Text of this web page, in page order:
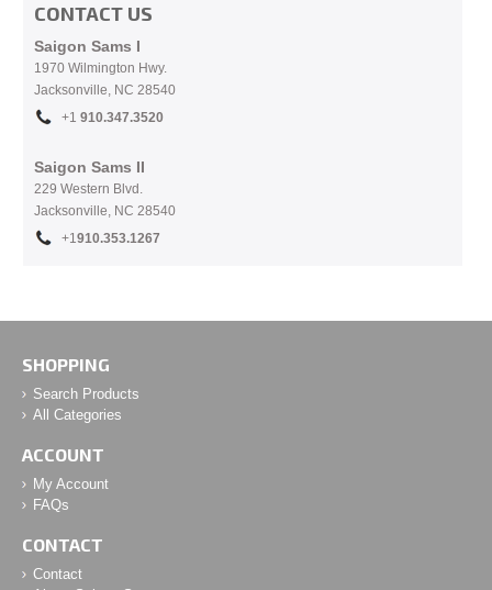
CONTACT US
Saigon Sams I
1970 Wilmington Hwy.
Jacksonville, NC 28540
+1 910.347.3520
Saigon Sams II
229 Western Blvd.
Jacksonville, NC 28540
+1910.353.1267
SHOPPING
Search Products
All Categories
ACCOUNT
My Account
FAQs
CONTACT
Contact